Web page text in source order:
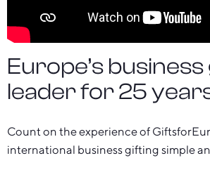
Europe’s
leader for 25
Count on the experience of
international business gifting simple